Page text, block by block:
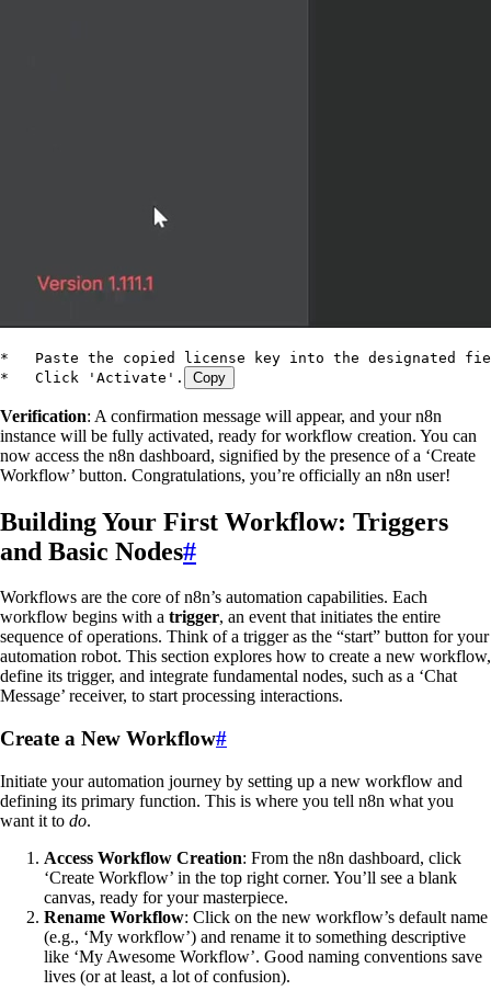
*   Paste the copied license key into the designated
*   Click 'Activate'.
Copy
Verification: A confirmation message will appear, and your n8n
instance will be fully activated, ready for workflow creation. You can
now access the n8n dashboard, signified by the presence of a ‘Create
Workflow’ button. Congratulations, you’re officially an n8n user!
Building Your First Workflow: Triggers
and Basic Nodes#
Workflows are the core of n8n’s automation capabilities. Each
workflow begins with a trigger, an event that initiates the entire
sequence of operations. Think of a trigger as the “start” button for your
automation robot. This section explores how to create a new workflow,
define its trigger, and integrate fundamental nodes, such as a ‘Chat
Message’ receiver, to start processing interactions.
Create a New Workflow#
Initiate your automation journey by setting up a new workflow and
defining its primary function. This is where you tell n8n what you
want it to do.
Access Workflow Creation: From the n8n dashboard, click
‘Create Workflow’ in the top right corner. You’ll see a blank
canvas, ready for your masterpiece.
Rename Workflow: Click on the new workflow’s default name
(e.g., ‘My workflow’) and rename it to something descriptive
like ‘My Awesome Workflow’. Good naming conventions save
lives (or at least, a lot of confusion).